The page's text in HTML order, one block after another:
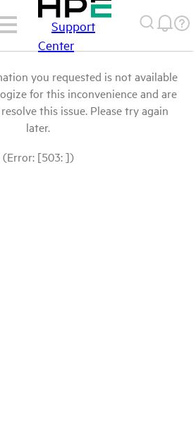
Support
Center
you requested is not available
for this inconvenience and are
this issue. Please try again
later.
(Error: [503: ])